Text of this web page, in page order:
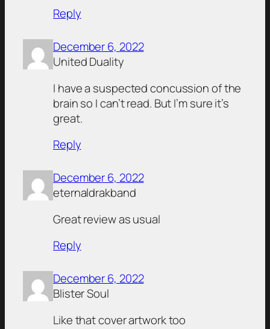
Reply
December 6, 2022
United Duality
I have a suspected concussion of the
brain so I can’t read. But I’m sure it’s
great.
Reply
December 6, 2022
eternaldrakband
Great review as usual
Reply
December 6, 2022
Blister Soul
Like that cover artwork too